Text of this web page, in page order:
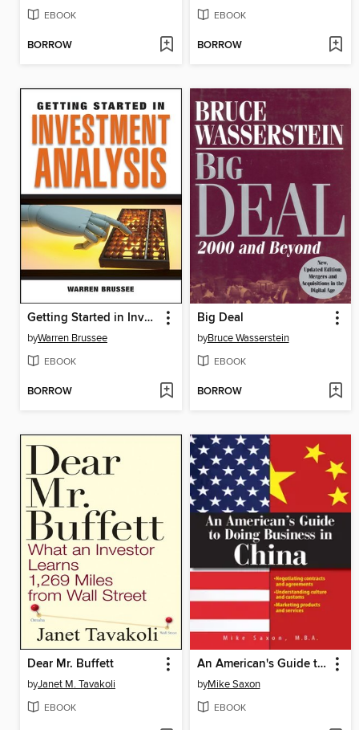
EBOOK
BORROW
EBOOK
BORROW
Getting Started in Investment Analysis
byWarren Brussee
EBOOK
BORROW
Big Deal
byBruce Wasserstein
EBOOK
BORROW
Dear Mr. Buffett
byJanet M. Tavakoli
EBOOK
An American's Guide to Doing Business In China
byMike Saxon
EBOOK